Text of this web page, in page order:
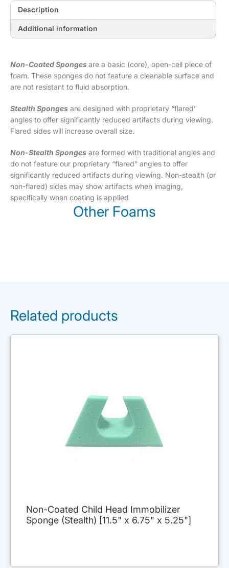
x
quantity
Description
Additional information
Non-Coated Sponges are a basic (core), open-cell piece of
foam. These sponges do not feature a cleanable surface and
are not resistant to fluid absorption.
Stealth Sponges are designed with proprietary “flared”
angles to offer significantly reduced artifacts during viewing.
Flared sides will increase overall size.
Non-Stealth Sponges are formed with traditional angles and
do not feature our proprietary “flared” angles to offer
significantly reduced artifacts during viewing. Non-stealth (or
non-flared) sides may show artifacts when imaging,
specifically when coating is applied
Other Foams
Related products
Non-Coated Child Head Immobilizer
Sponge (Stealth) [11.5" x 6.75" x 5.25"]